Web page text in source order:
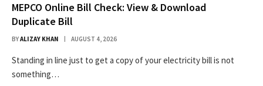
MEPCO Online Bill Check: View & Download
Duplicate Bill
BYALIZAY KHAN AUGUST 4, 2026
Standing in line just to get a copy of your electricity bill is not
something…